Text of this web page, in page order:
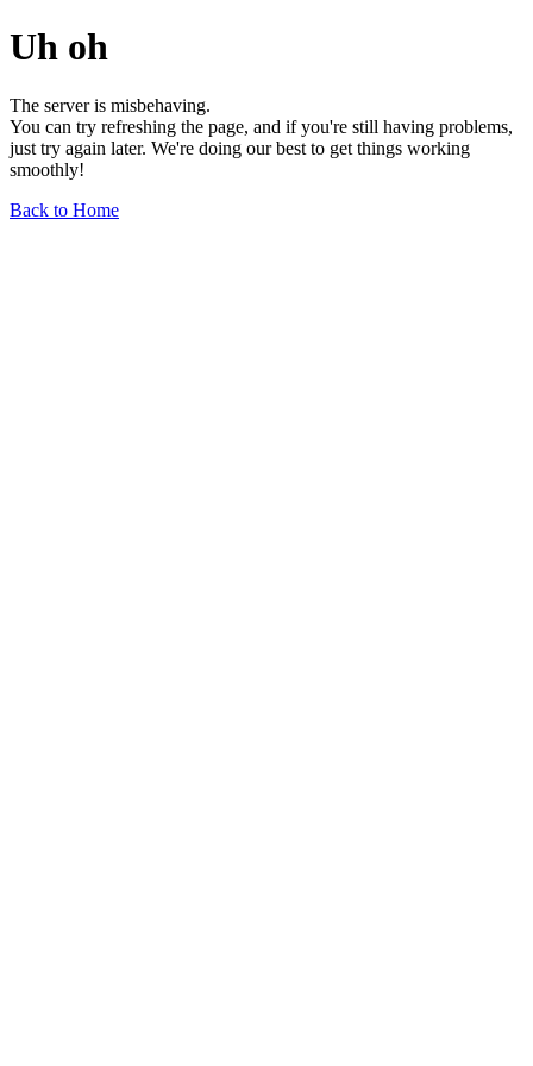
Uh oh
The server is misbehaving.
You can try refreshing the page, and if you're still having problems,
just try again later. We're doing our best to get things working
smoothly!
Back to Home